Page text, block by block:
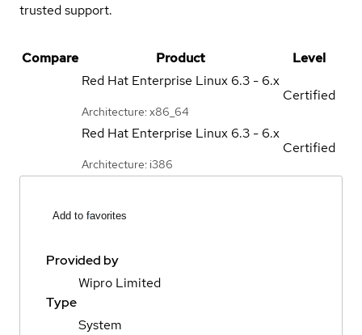
trusted support.
Compare Product
Level
Red Hat Enterprise Linux 6.3 - 6.x
Architecture: x86_64
Certified
Red Hat Enterprise Linux 6.3 - 6.x
Architecture: i386
Certified
Add to favorites
Provided by
Wipro Limited
Type
System